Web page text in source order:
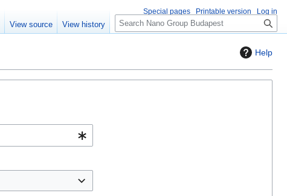
Help
Special pages Printable version Log in
View source View history
S
e
c